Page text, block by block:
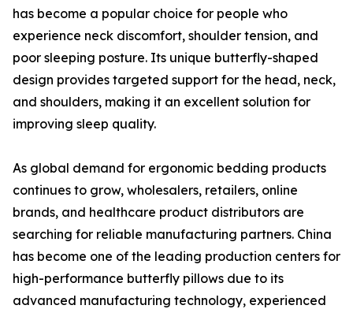
has become a popular choice for people who
experience neck discomfort, shoulder tension, and
poor sleeping posture. Its unique butterfly-shaped
design provides targeted support for the head, neck,
and shoulders, making it an excellent solution for
improving sleep quality.
As global demand for ergonomic bedding products
continues to grow, wholesalers, retailers, online
brands, and healthcare product distributors are
searching for reliable manufacturing partners. China
has become one of the leading production centers for
high-performance butterfly pillows due to its
advanced manufacturing technology, experienced